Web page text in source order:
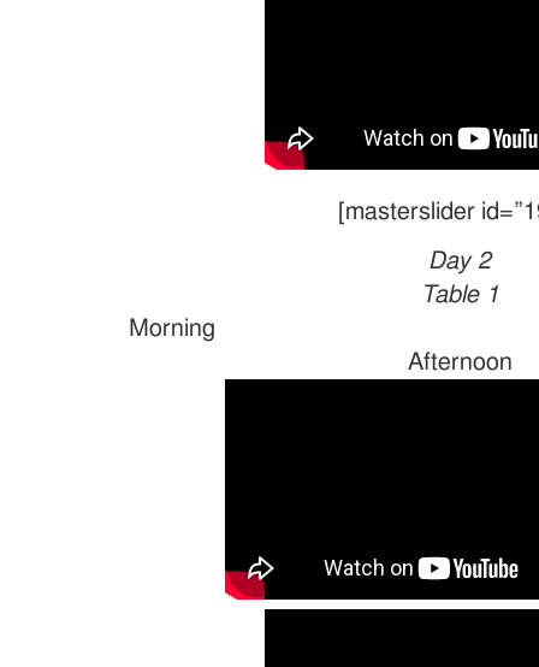
[masterslider
Day 2
Table 1
Afternoon